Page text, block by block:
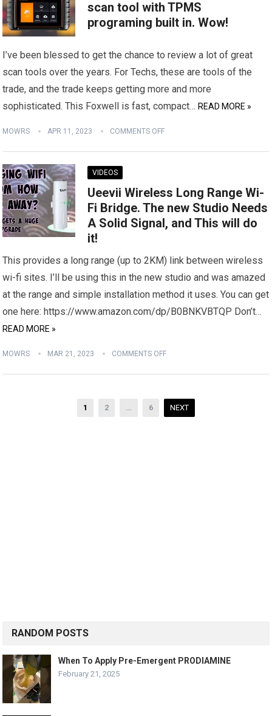
scan tool with TPMS
programing built in. Wow!
I’ve been blessed to get the chance to review a lot of great
scan tools over the years. For Techs, these are tools of the
trade, and the trade keeps getting more and more
sophisticated. This Foxwell is fast, compact… READ MORE »
MOWRS APR 11, 2023 COMMENTS OFF
VIDEOS
Ueevii Wireless Long Range Wi-
Fi Bridge. The new Studio Needs
A Solid Signal, and This will do
it!
This provides a long range (up to 2KM) link between wireless
wi-fi sites. I’ll be using this in the new studio and was amazed
at the range and simple installation method it uses. You can get
one here: https://www.amazon.com/dp/B0BNKVBTQP Don’t…
READ MORE »
MOWRS MAR 21, 2023 COMMENTS OFF
1 2 … 6 NEXT
RANDOM POSTS
When To Apply Pre-Emergent PRODIAMINE
February 21, 2025